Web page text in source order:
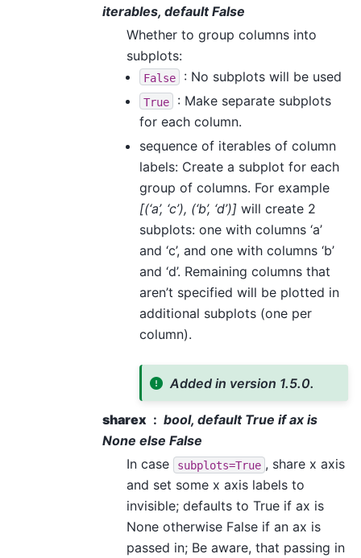
iterables, default False
Whether to group columns into
subplots:
False : No subplots will be used
True
: Make separate subplots
for each column.
sequence of iterables of column
labels: Create a subplot for each
group of columns. For example
[(‘a’, ‘c’), (‘b’, ‘d’)] will create 2
subplots: one with columns ‘a’
and ‘c’, and one with columns ‘b’
and ‘d’. Remaining columns that
aren’t specified will be plotted in
additional subplots (one per
column).
Added in version 1.5.0.
sharex
bool, default True if ax is
None else False
In case
subplots=True , share x axis
and set some x axis labels to
invisible; defaults to True if ax is
None otherwise False if an ax is
passed in; Be aware, that passing in